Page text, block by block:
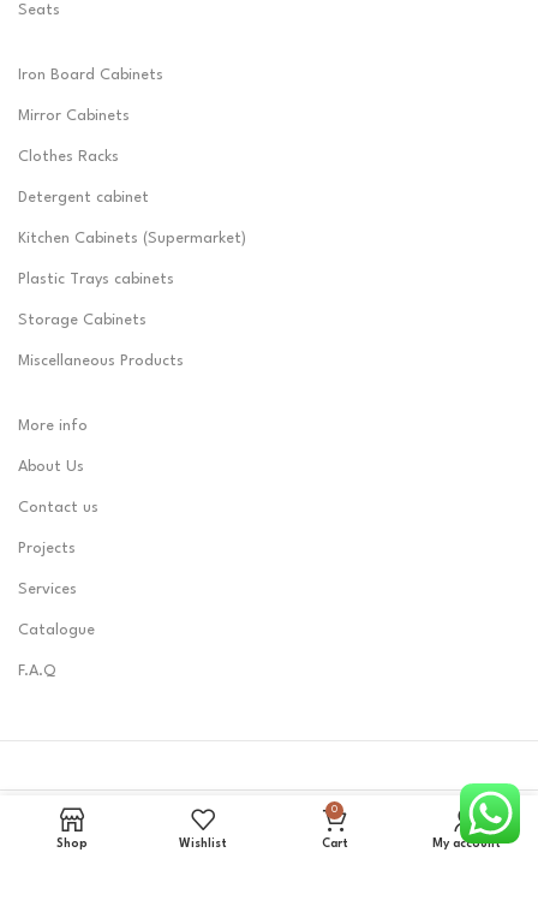
Seats
Iron Board Cabinets
Mirror Cabinets
Clothes Racks
Detergent cabinet
Kitchen Cabinets (Supermarket)
Plastic Trays cabinets
Storage Cabinets
Miscellaneous Products
More info
About Us
Contact us
Projects
Services
Catalogue
F.A.Q
LOBEST 2023 CREATED BY Zerone0101
Shop
Wishlist
0
Cart My account